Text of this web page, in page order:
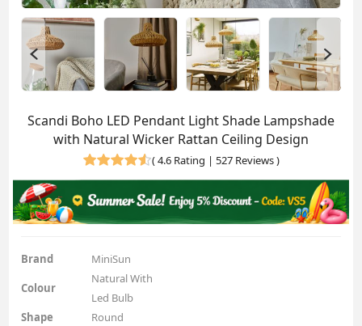
Scandi Boho LED Pendant Light Shade Lampshade
with Natural Wicker Rattan Ceiling Design
(4.6 Rating | 527 Reviews)
Brand
MiniSun
Colour
Natural With
Led Bulb
Shape
Round